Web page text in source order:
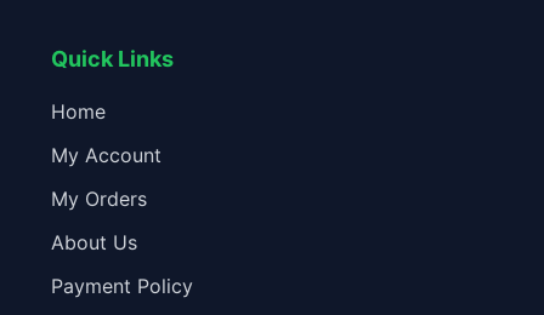
Quick Links
Home
My Account
My Orders
About Us
Payment Policy